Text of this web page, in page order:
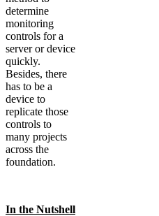
determine
monitoring
controls for a
server or device
quickly.
Besides, there
has to be a
device to
replicate those
controls to
many projects
across the
foundation.
In the Nutshell